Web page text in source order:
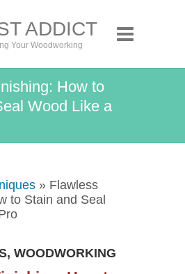
ADDICT
Your Woodworking
How to
Wood Like a
» Flawless
to Stain and Seal
, WOODWORKING